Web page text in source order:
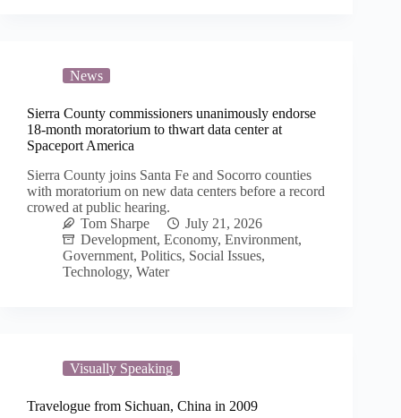
News
Sierra County commissioners unanimously endorse
18-month moratorium to thwart data center at
Spaceport America
Sierra County joins Santa Fe and Socorro counties
with moratorium on new data centers before a record
crowed at public hearing.
Tom Sharpe
July 21, 2026
Development, Economy, Environment,
Government, Politics, Social Issues,
Technology, Water
Visually Speaking
Travelogue from Sichuan, China in 2009